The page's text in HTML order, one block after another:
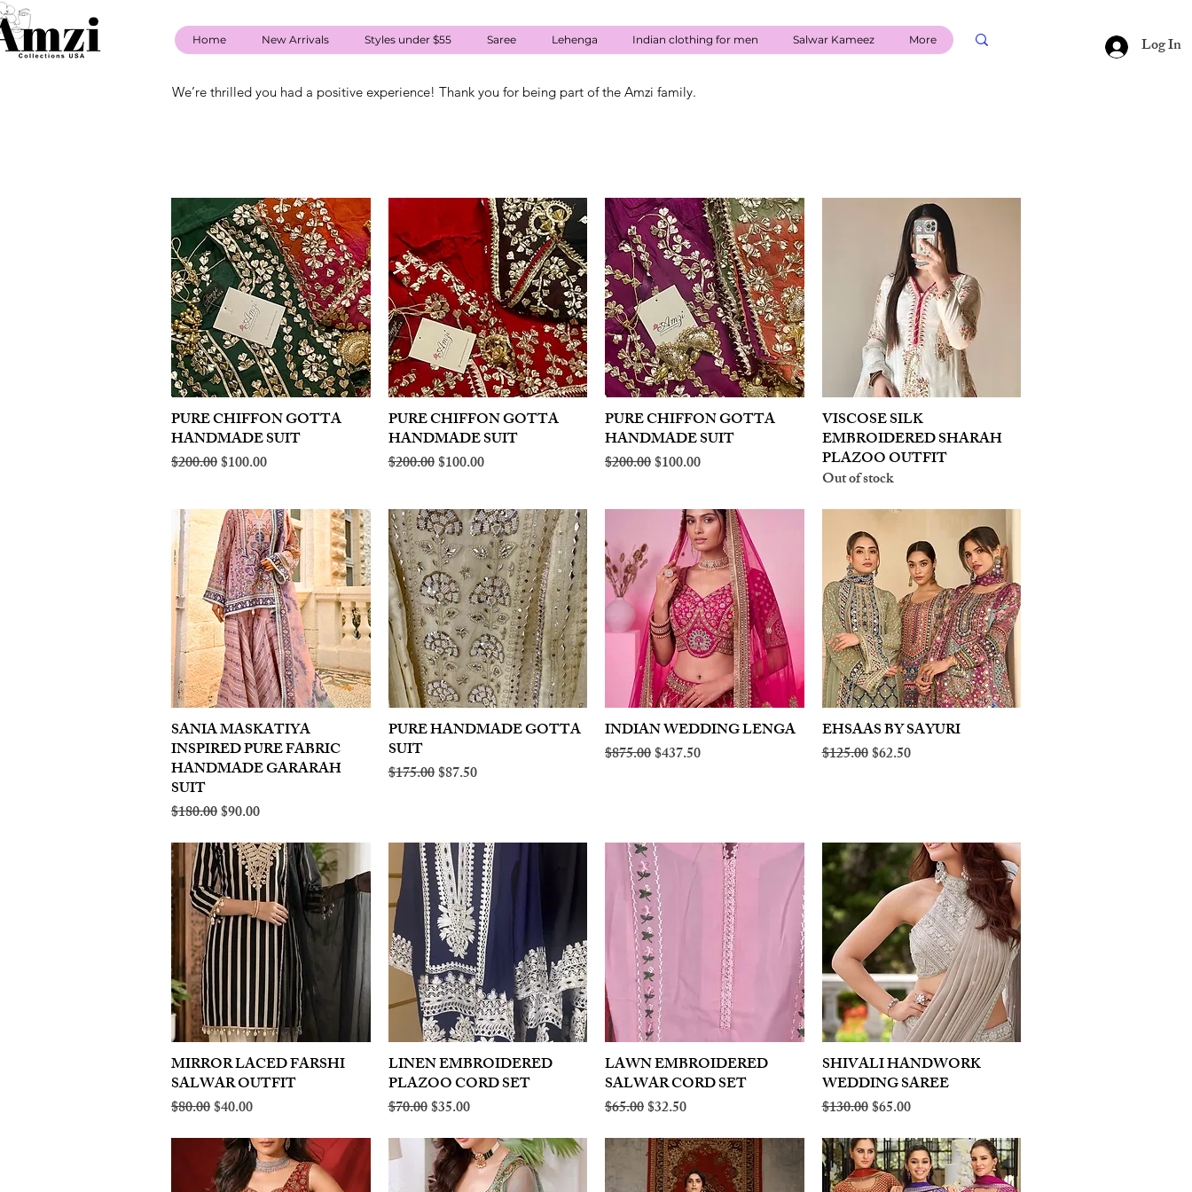
Home New Arrivals Styles under $55 Saree Lehenga Indian clothing for men Salwar Kameez More Log In
We’re thrilled you had a positive experience! Thank you for being part of the Amzi family.
Quick View
PURE CHIFFON GOTTA
HANDMADE SUIT
Regular Price
$200.00Sale Price
$100.00
Quick View
PURE CHIFFON GOTTA
HANDMADE SUIT
Regular Price
$200.00Sale Price
$100.00
Quick View
PURE CHIFFON GOTTA
HANDMADE SUIT
Regular Price
$200.00Sale Price
$100.00
Quick View
VISCOSE SILK
EMBROIDERED SHARAH
PLAZOO OUTFIT
Out of stock
Quick View
SANIA MASKATIYA
INSPIRED PURE FABRIC
HANDMADE GARARAH
SUIT
Regular Price
$180.00Sale Price
$90.00
Quick View
PURE HANDMADE GOTTA
SUIT
Regular Price
$175.00Sale Price
$87.50
Quick View
INDIAN WEDDING LENGA
Regular Price
$875.00Sale Price
$437.50
Quick View
EHSAAS BY SAYURI
Regular Price
$125.00Sale Price
$62.50
Quick View
MIRROR LACED FARSHI
SALWAR OUTFIT
Regular Price
$80.00Sale Price
$40.00
Quick View
LINEN EMBROIDERED
PLAZOO CORD SET
Regular Price
$70.00Sale Price
$35.00
Quick View
LAWN EMBROIDERED
SALWAR CORD SET
Regular Price
$65.00Sale Price
$32.50
Quick View
SHIVALI HANDWORK
WEDDING SAREE
Regular Price
$130.00Sale Price
$65.00